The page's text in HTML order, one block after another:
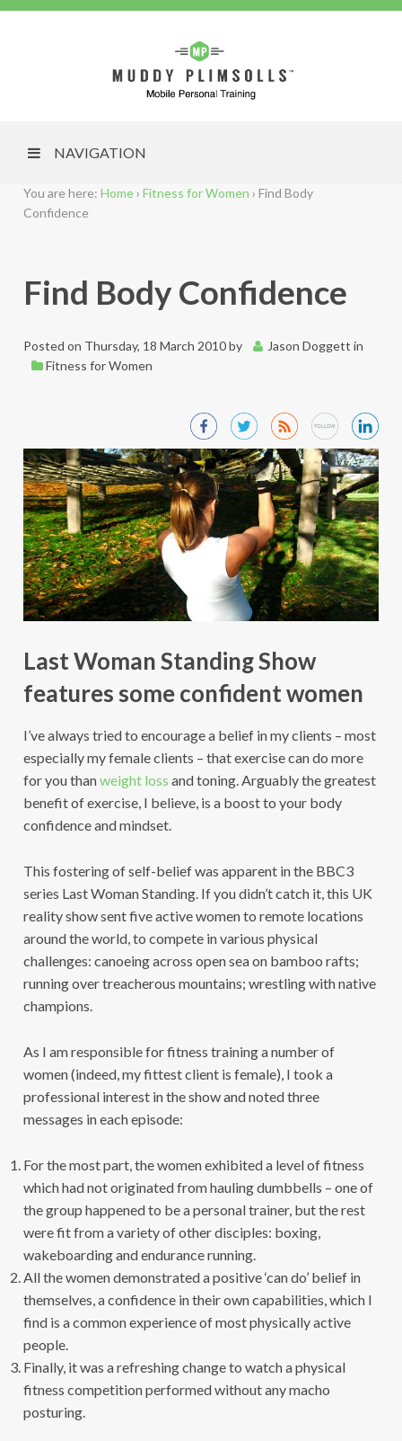
NAVIGATION
You are here: Home › Fitness for Women › Find Body
Confidence
Find Body Confidence
Posted on Thursday, 18 March 2010by Jason Doggett in
Fitness for Women
Last Woman Standing Show
features some confident women
I’ve always tried to encourage a belief in my clients – most
especially my female clients – that exercise can do more
for you thanweight loss and toning. Arguably the greatest
benefit of exercise, I believe, is a boost to your body
confidence and mindset.
This fostering of self-belief was apparent in the BBC3
series Last Woman Standing. If you didn’t catch it, this UK
reality show sent five active women to remote locations
around the world, to compete in various physical
challenges: canoeing across open sea on bamboo rafts;
running over treacherous mountains; wrestling with native
champions.
As I am responsible for fitness training a number of
women (indeed, my fittest client is female), I took a
professional interest in the show and noted three
messages in each episode:
For the most part, the women exhibited a level of fitness
which had not originated from hauling dumbbells – one of
the group happened to be a personal trainer, but the rest
were fit from a variety of other disciples: boxing,
wakeboarding and endurance running.
All the women demonstrated a positive ‘can do’ belief in
themselves, a confidence in their own capabilities, which I
find is a common experience of most physically active
people.
Finally, it was a refreshing change to watch a physical
fitness competition performed without any macho
posturing.